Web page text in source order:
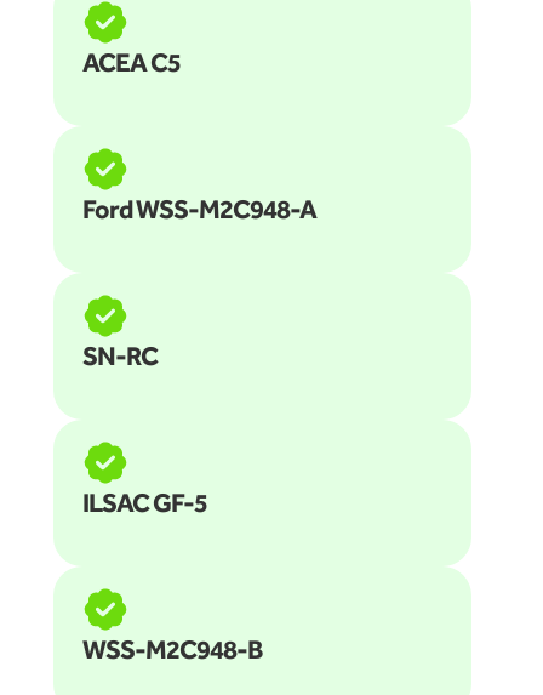
ACEA C5
Ford WSS-M2C948-A
SN-RC
ILSAC GF-5
WSS-M2C948-B